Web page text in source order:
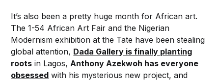
It’s also been a pretty huge month for African art.
The 1-54 African Art Fair and the Nigerian
Modernism exhibition at the Tate have been stealing
global attention, Dada Gallery is finally planting
roots in Lagos, Anthony Azekwoh has everyone
obsessed with his mysterious new project, and